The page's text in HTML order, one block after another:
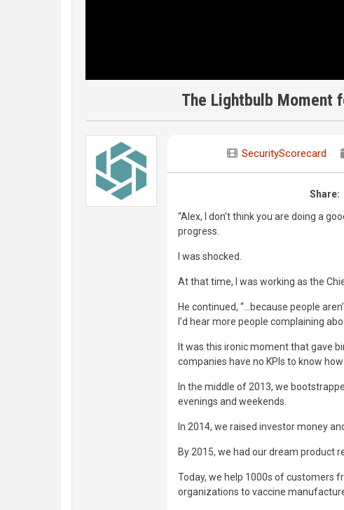
The Lightbulb Moment
SecurityScorecard
Share:
“Alex, I don’t think you are doing a
progress.
I was shocked.
At that time, I was working as the
He continued, “...because people
I’d hear more people complaining
It was this ironic moment that gave
companies have no KPIs to know
In the middle of 2013, we
evenings and weekends.
In 2014, we raised investor money
By 2015, we had our dream product
Today, we help 1000s of customers
organizations to vaccine